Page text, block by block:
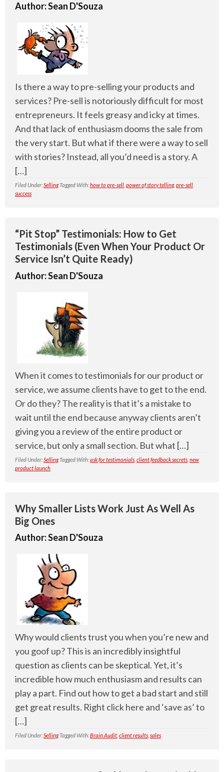
Author:Sean D'Souza
Is there a way to pre-selling your products and
services? Pre-sell is notoriously difficult for most
entrepreneurs. It feels greasy and icky at times.
And that lack of enthusiasm dooms the sale from
the very start. But what if there were a way to sell
with stories? Instead, all you’d need is a story. A
[…]
Filed Under:SellingTagged With:how to pre-sell power of story telling, pre-sell
success
“Pit Stop” Testimonials: How to Get
Testimonials (Even When Your Product Or
Service Isn’t Quite Ready)
Author:Sean D'Souza
When it comes to testimonials for our product or
service, we assume clients have to get to the end.
Or do they? The reality is that it’s a mistake to
wait until the end because anyway clients aren’t
giving you a review of the entire product or
service, but only a small section. But what […]
Filed Under:SellingTagged With:ask for testimonials client feedback secrets new
product launch
Why Smaller Lists Work Just As Well As
Big Ones
Author:Sean D'Souza
Why would clients trust you when you’re new and
you goof up? This is an incredibly insightful
question as clients can be skeptical. Yet, it’s
incredible how much enthusiasm and results can
play a part. Find out how to get a bad start and still
get great results. Right click here and ‘save as’ to
[…]
Filed Under:SellingTagged With:Brain Audit client results sales